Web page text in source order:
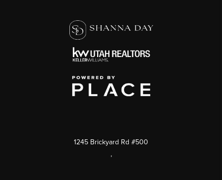
1245 Brickyard Rd #500
,